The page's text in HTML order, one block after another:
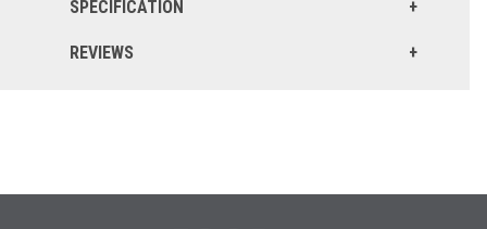
SPECIFICATION
REVIEWS